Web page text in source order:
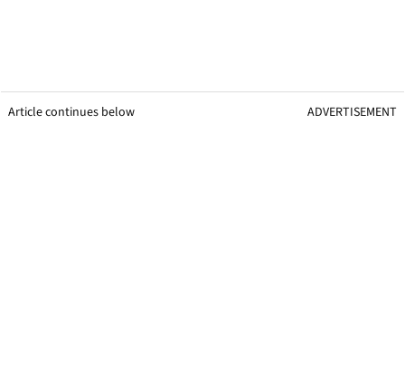
Article continues below ADVERTISEMENT